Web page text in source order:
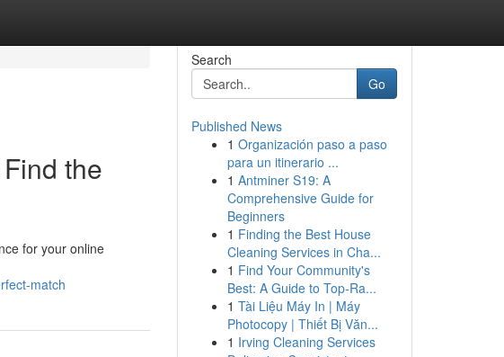
the
for your online
match
Search
Go
Published News
1 Organización paso a paso
para un itinerario ...
1 Antminer S19: A
Comprehensive Guide for
Beginners
1 Finding the Best House
Cleaning Services in Cha...
1 Find Your Community's
Best: A Guide to Top-Ra...
1 Tài Liệu Máy In | Máy
Photocopy | Thiết Bị Văn...
1 Irving Cleaning Services